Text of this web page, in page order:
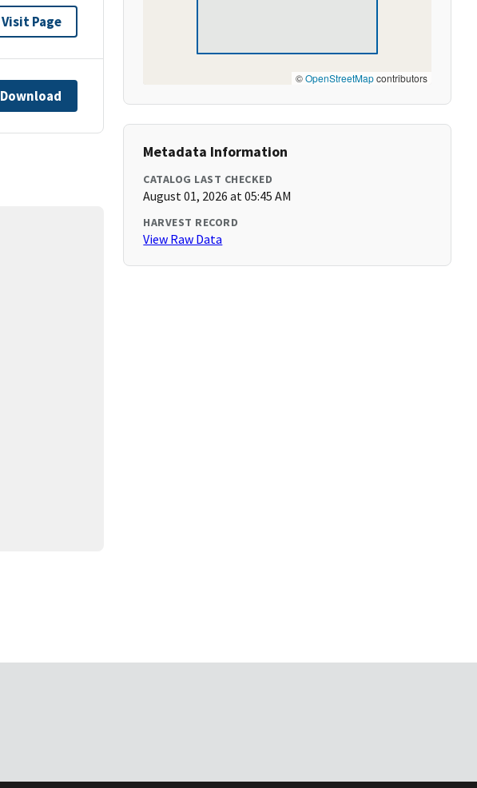
Visit Page
Download
©OpenStreetMapcontributors
Metadata Information
CATALOG LAST CHECKED
August 01, 2026 at 05:45 AM
HARVEST RECORD
View Raw Data